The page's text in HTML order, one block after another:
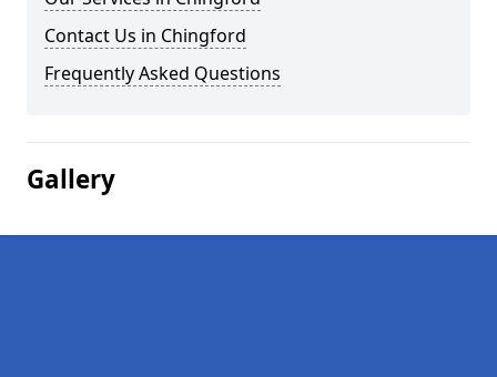
Contact Us in Chingford
Frequently Asked Questions
Gallery